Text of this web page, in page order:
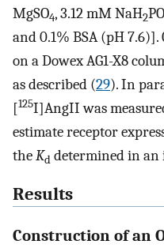
MgSO4, 3.12 mM NaH2PO
and 0.1% BSA (pH
on a Dowex AG1-X8
as described (29). In
[125I]AngII was
estimate receptor
theKd determined in an
Results
Construction of an